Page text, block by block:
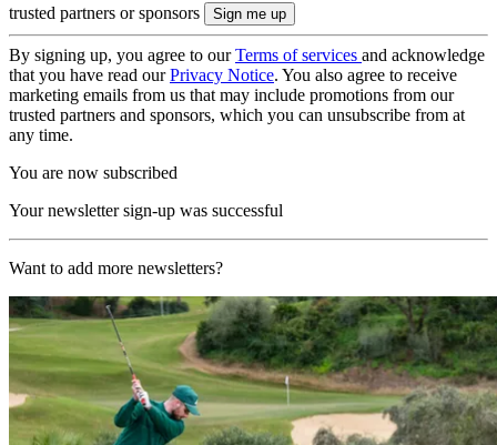
trusted partners or sponsors
By signing up, you agree to ourTerms of services and acknowledge
that you have read ourPrivacy Notice. You also agree to receive
marketing emails from us that may include promotions from our
trusted partners and sponsors, which you can unsubscribe from at
any time.
You are now subscribed
Your newsletter sign-up was successful
Want to add more newsletters?